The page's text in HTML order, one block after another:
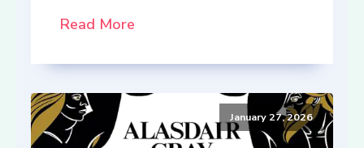
Read More
January 27, 2026